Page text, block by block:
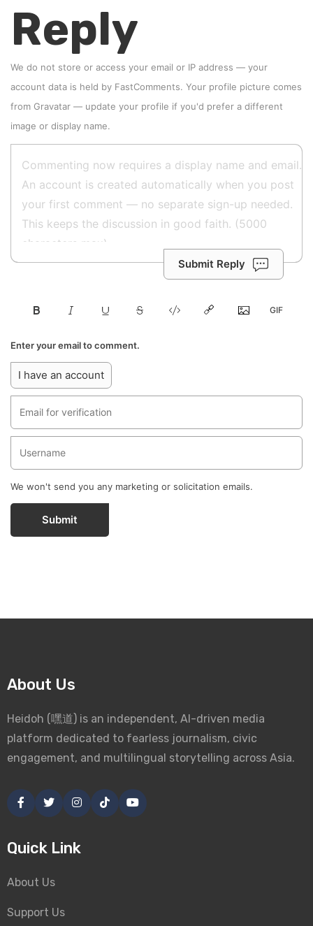
Reply
We do not store or access your email or IP address — your
account data is held by FastComments. Your profile picture comes
from Gravatar — update your profile if you'd prefer a different
image or display name.
Submit Reply
Enter your email to comment.
I have an account
We won't send you any marketing or solicitation emails.
Submit
About Us
Heidoh (嘿道) is an independent, AI-driven media
platform dedicated to fearless journalism, civic
engagement, and multilingual storytelling across Asia.
Quick Link
About Us
Support Us